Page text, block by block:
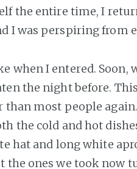
the entire time, I
I was perspiring from
when I entered. Soon,
the night before.
than most people
the cold and hot
hat and long white
the ones we took now